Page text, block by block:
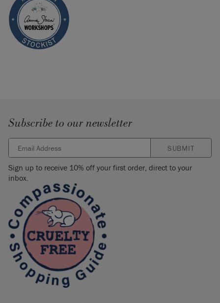
Subscribe to our newsletter
SUBMIT
Sign up to receive 10% off your first order, direct to your
inbox.